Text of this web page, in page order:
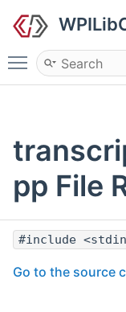
Toggle main
pp File
#include
Go to the source